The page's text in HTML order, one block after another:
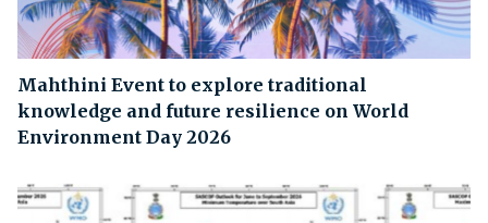
Mahthini Event to explore traditional
knowledge and future resilience on World
Environment Day 2026